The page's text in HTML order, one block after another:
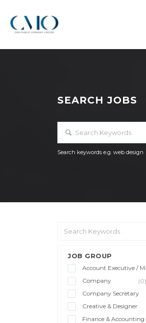
SEARCH JOBS
Search keywords e.g. web design
JOB GROUP
Account Executive /
Company
(0)
Company Secretary
Creative & Designer
Finance & Accounting